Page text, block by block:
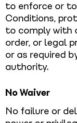
to enforce or to
Conditions,
to comply with
order, or legal
or as required
authority.
No Waiver
No failure or